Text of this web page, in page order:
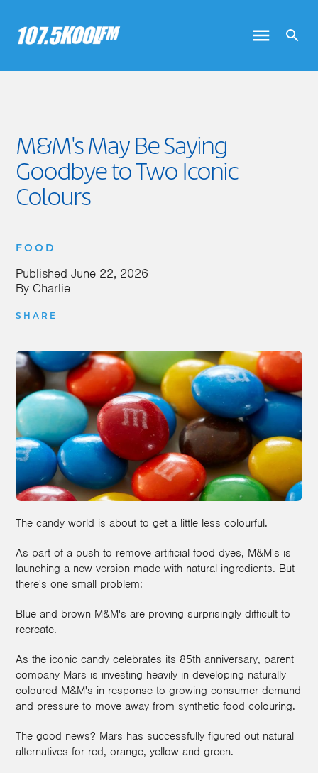
M&M's May Be Saying
Goodbye to Two Iconic
Colours
FOOD
Published June 22, 2026
By Charlie
SHARE
The candy world is about to get a little less colourful.
As part of a push to remove artificial food dyes, M&M's is
launching a new version made with natural ingredients. But
there's one small problem:
Blue and brown M&M's are proving surprisingly difficult to
recreate.
As the iconic candy celebrates its 85th anniversary, parent
company Mars is investing heavily in developing naturally
coloured M&M's in response to growing consumer demand
and pressure to move away from synthetic food colouring.
The good news? Mars has successfully figured out natural
alternatives for red, orange, yellow and green.